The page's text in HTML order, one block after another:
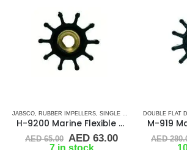
JABSCO RUBBER IMPELLERS SINGLE FLAT DRIVE (H-SERIES)
H-9200 Marine Flexible Impeller
AED65.00 Original
price
AED63.00Current
7 in stock
DOUBLE FLAT
AED